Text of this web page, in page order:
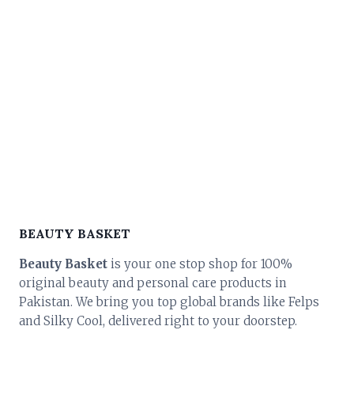
BEAUTY BASKET
Beauty Basket is your one stop shop for 100%
original beauty and personal care products in
Pakistan. We bring you top global brands like Felps
and Silky Cool, delivered right to your doorstep.